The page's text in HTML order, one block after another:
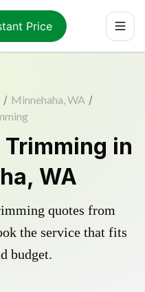
Price
/ Minnehaha, WA /
Trimming in
WA
quotes from
the service that fits
budget.